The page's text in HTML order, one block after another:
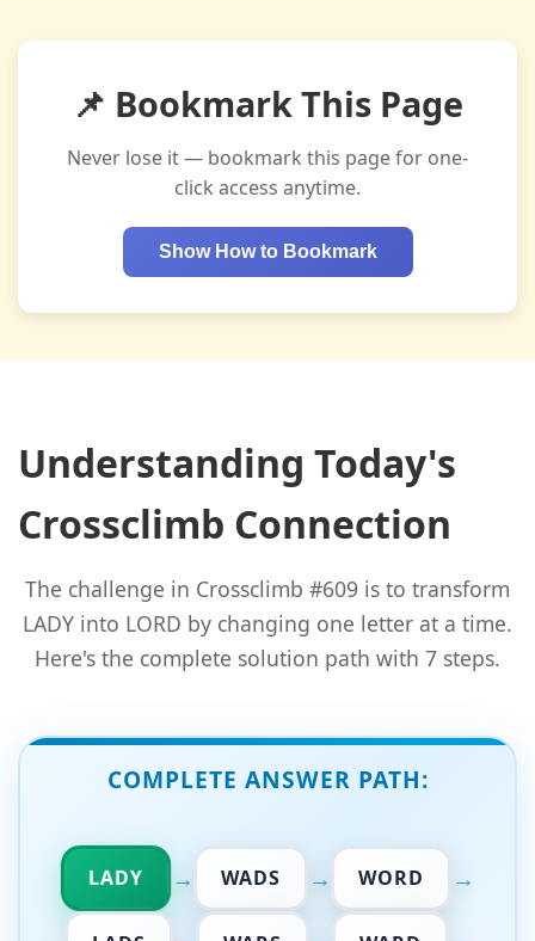
📌 Bookmark This Page
Never lose it — bookmark this page for one-
click access anytime.
Show How to Bookmark
Understanding Today's
Crossclimb Connection
The challenge in Crossclimb #609 is to transform
LADY into LORD by changing one letter at a time.
Here's the complete solution path with 7 steps.
COMPLETE ANSWER PATH:
LADY → WADS → WORD →